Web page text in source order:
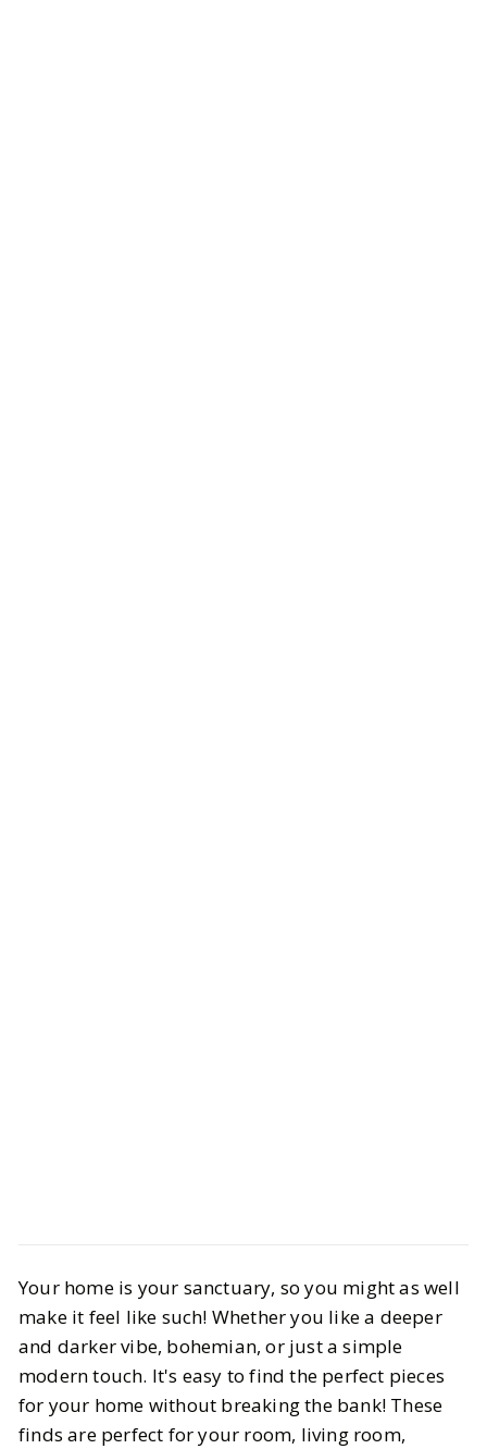
We Found the Best Budget-Friendly
Home Decor Picks for Versatile
Styles
Kylie
Your home is your sanctuary, so you might as well
make it feel like such! Whether you like a deeper
and darker vibe, bohemian, or just a simple
modern touch. It's easy to find the perfect pieces
for your home without breaking the bank! These
finds are perfect for your room, living room,